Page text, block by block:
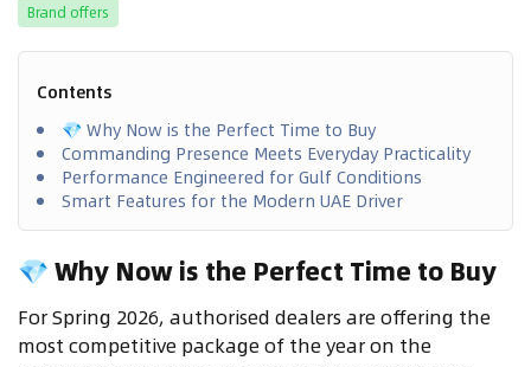
Brand offers
Contents
💎 Why Now is the Perfect Time to Buy
Commanding Presence Meets Everyday Practicality
Performance Engineered for Gulf Conditions
Smart Features for the Modern UAE Driver
💎 Why Now is the Perfect Time to Buy
For Spring 2026, authorised dealers are offering the
most competitive package of the year on the